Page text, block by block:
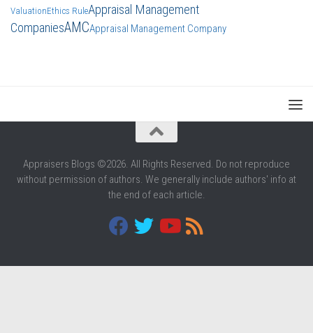
ValuationEthics RuleAppraisal Management
CompaniesAMCAppraisal Management Company
Appraisers Blogs ©2026. All Rights Reserved. Do not reproduce
without permission of authors. We generally include authors' info at
the end of each article.